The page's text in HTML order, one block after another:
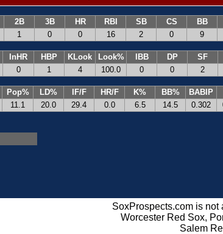
2B 3B HR RBI SB CS BB
1 0 0 16 2 0 9
InHR HBP KLook Look% IBB DP SF
0 1 4 100.0 0 0 2
Pop% LD% IF/F HR/F K% BB% BABIP
11.1 20.0 29.4 0.0 6.5 14.5 0.302
SoxProspects.com is
Worcester Red Sox,
Salem